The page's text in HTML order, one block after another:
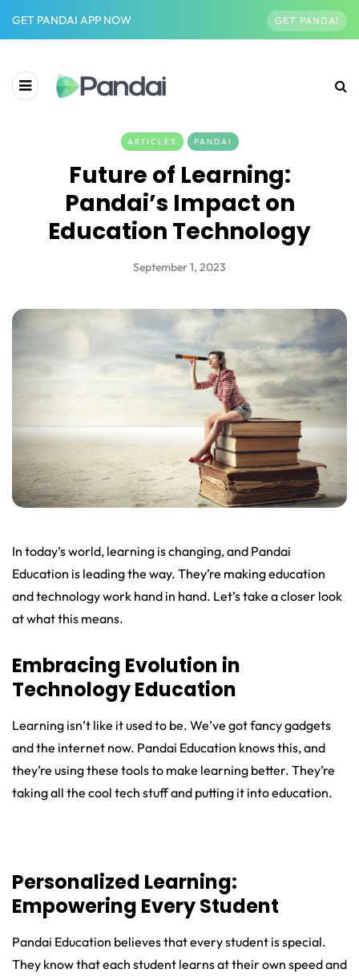
GET PANDAI APP NOW GET PANDAI
ARTICLES PANDAI
Future of Learning:
Pandai’s Impact on
Education Technology
September 1, 2023
In today’s world, learning is changing, and Pandai
Education is leading the way. They’re making education
and technology work hand in hand. Let’s take a closer look
at what this means.
Embracing Evolution in
Technology Education
Learning isn’t like it used to be. We’ve got fancy gadgets
and the internet now. Pandai Education knows this, and
they’re using these tools to make learning better. They’re
taking all the cool tech stuff and putting it into education.
Personalized Learning:
Empowering Every Student
Pandai Education believes that every student is special.
They know that each student learns at their own speed and